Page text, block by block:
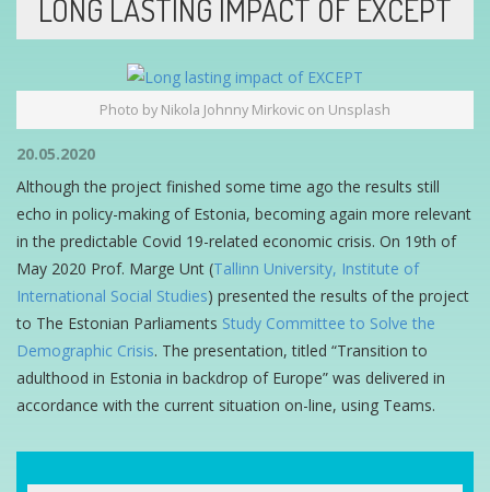
LONG LASTING IMPACT OF EXCEPT
Photo by Nikola Johnny Mirkovic on Unsplash
20.05.2020
Although the project finished some time ago the results still
echo in policy-making of Estonia, becoming again more relevant
in the predictable Covid 19-related economic crisis. On 19th of
May 2020 Prof. Marge Unt (Tallinn University, Institute of
International Social Studies) presented the results of the project
to The Estonian Parliaments Study Committee to Solve the
Demographic Crisis. The presentation, titled “Transition to
adulthood in Estonia in backdrop of Europe” was delivered in
accordance with the current situation on-line, using Teams.